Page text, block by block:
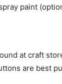
paint
at craft
are best